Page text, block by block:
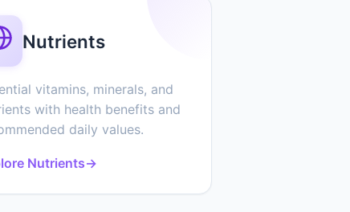
Nutrients
vitamins, minerals, and
with health benefits and
daily values.
Nutrients→